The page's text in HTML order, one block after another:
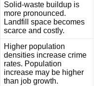
Solid-waste buildup is
more pronounced.
Landfill space becomes
scarce and costly.
Higher population
densities increase crime
rates. Population
increase may be higher
than job growth.